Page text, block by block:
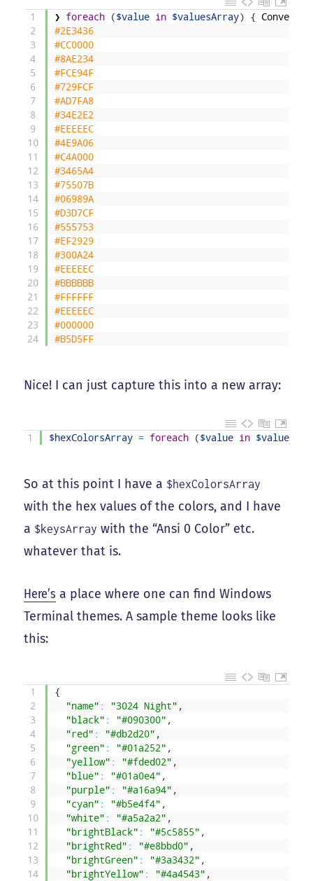
1
2
3
4
5
6
7
8
9
10
11
12
13
14
15
16
17
18
19
20
21
22
23
24
❯ foreach ($value in $valuesArray) {
#2E3436
#CC0000
#8AE234
#FCE94F
#729FCF
#AD7FA8
#34E2E2
#EEEEEC
#4E9A06
#C4A000
#3465A4
#75507B
#06989A
#D3D7CF
#555753
#EF2929
#300A24
#EEEEEC
#BBBBBB
#FFFFFF
#EEEEEC
#000000
#B5D5FF
Nice! I can just capture this into a new array:
1 $hexColorsArray = foreach ($value in
So at this point I have a $hexColorsArray
with the hex values of the colors, and I have
a $keysArray with the “Ansi 0 Color” etc.
whatever that is.
Here’s a place where one can find Windows
Terminal themes. A sample theme looks like
this:
1
2
3
4
5
6
7
8
9
10
11
12
13
14
{
"name" : "3024 Night" ,
"black" : "#090300" ,
"red" : "#db2d20" ,
"green" : "#01a252" ,
"yellow" : "#fded02" ,
"blue" : "#01a0e4" ,
"purple" : "#a16a94" ,
"cyan" : "#b5e4f4" ,
"white" : "#a5a2a2" ,
"brightBlack" : "#5c5855" ,
"brightRed" : "#e8bbd0" ,
"brightGreen" : "#3a3432" ,
"brightYellow" : "#4a4543" ,